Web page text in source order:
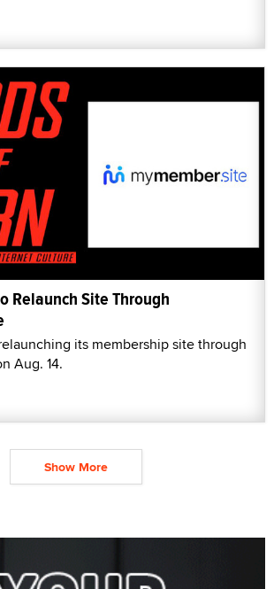
Relaunch Site Through
its membership site through
Aug. 14.
Show More